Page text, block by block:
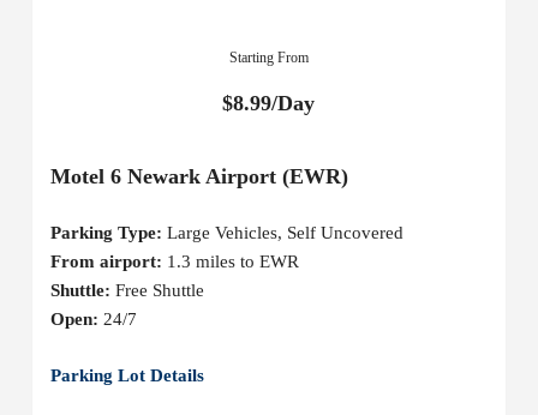
Starting From
$8.99/Day
Motel 6 Newark Airport (EWR)
Parking Type: Large Vehicles, Self Uncovered
From airport: 1.3 miles to EWR
Shuttle: Free Shuttle
Open: 24/7
Parking Lot Details